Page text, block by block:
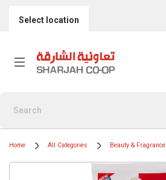
Select location
Home All Categories Beauty & Fragrance